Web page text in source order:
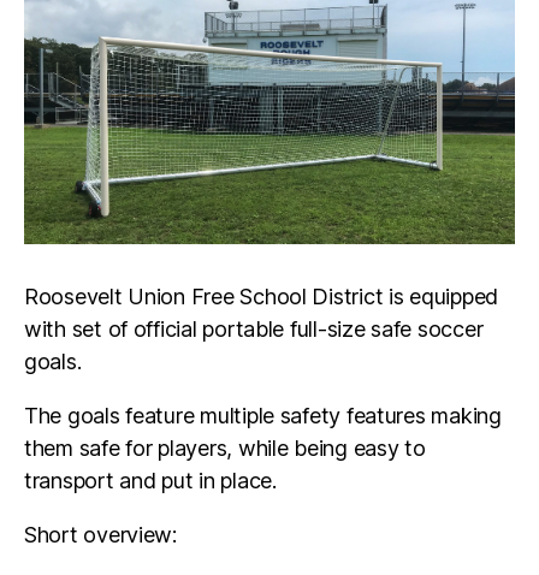
Roosevelt Union Free School District is equipped
with set of official portable full-size safe soccer
goals.
The goals feature multiple safety features making
them safe for players, while being easy to
transport and put in place.
Short overview: